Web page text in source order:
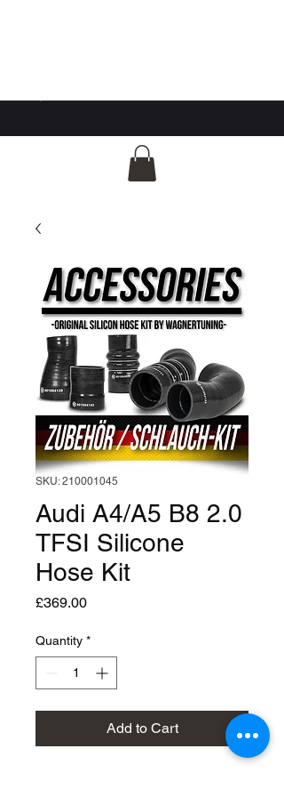
SKU: 210001045
Audi A4/A5 B8 2.0
TFSI Silicone
Hose Kit
£369.00Price
Quantity *
Add to Cart